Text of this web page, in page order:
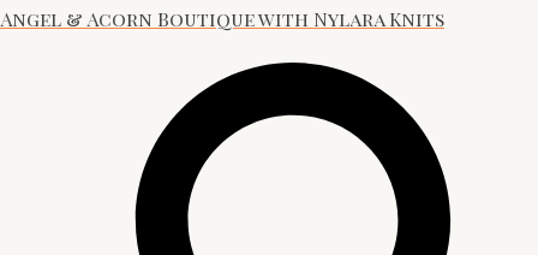
Angel & Acorn Boutique with Nylara Knits